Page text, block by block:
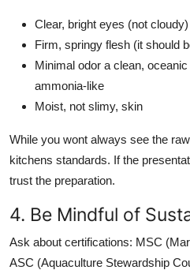
Clear, bright eyes (not cloudy)
Firm, springy flesh (it should
Minimal odor a clean,
ammonia-like
Moist, not slimy, skin
While you wont always see the
kitchens standards. If the
trust the preparation.
4. Be Mindful of
Ask about certifications: MSC
ASC (Aquaculture Stewardship